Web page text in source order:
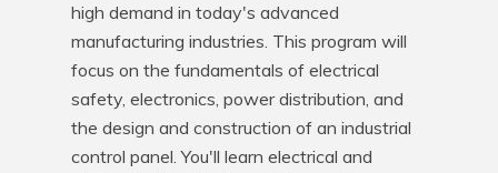
high demand in today's advanced
manufacturing industries. This program will
focus on the fundamentals of electrical
safety, electronics, power distribution, and
the design and construction of an industrial
control panel. You'll learn electrical and